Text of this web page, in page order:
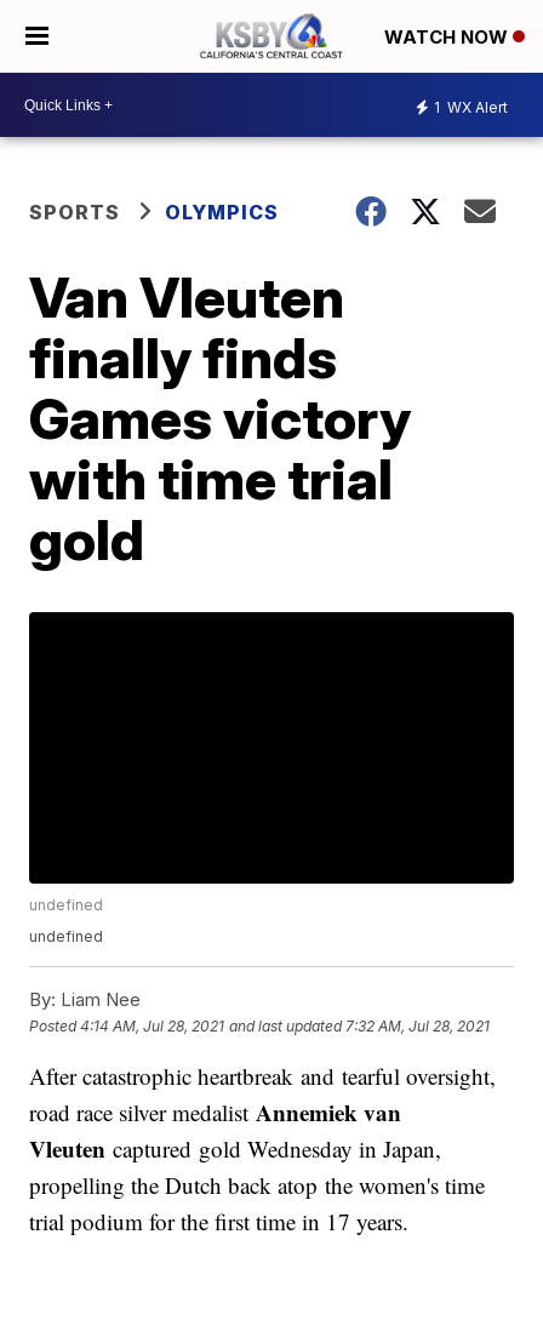
WATCH NOW
1 WX Alert
SPORTS OLYMPICS
Van Vleuten
finally finds
Games victory
with time trial
gold
undefined
undefined
By: Liam Nee
Posted4:14 AM, Jul 28, 2021 and last updated 7:32 AM, Jul 28, 2021
After catastrophic heartbreak and tearful oversight,
road race silver medalistAnnemiek van
Vleuten captured gold Wednesday in Japan,
propelling the Dutch back atop the women's time
trial podium for the first time in 17 years.